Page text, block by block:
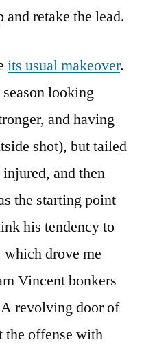
and retake the lead.
its usual makeover.
looking
and having
shot), but tailed
and then
the starting point
his tendency to
which drove me
Vincent bonkers
revolving door of
the offense with